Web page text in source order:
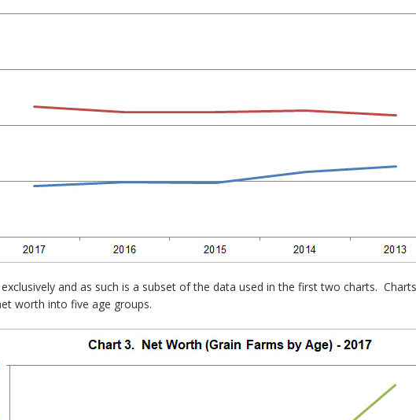
and as such is a subset of the data used in the first two charts.
worth into five age groups.